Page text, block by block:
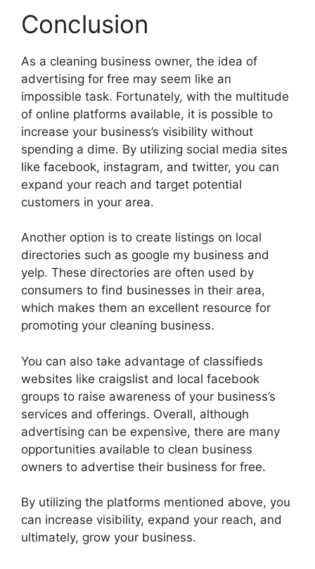
Conclusion
As a cleaning business owner, the idea of
advertising for free may seem like an
impossible task. Fortunately, with the multitude
of online platforms available, it is possible to
increase your business’s visibility without
spending a dime. By utilizing social media sites
like facebook, instagram, and twitter, you can
expand your reach and target potential
customers in your area.
Another option is to create listings on local
directories such as google my business and
yelp. These directories are often used by
consumers to find businesses in their area,
which makes them an excellent resource for
promoting your cleaning business.
You can also take advantage of classifieds
websites like craigslist and local facebook
groups to raise awareness of your business’s
services and offerings. Overall, although
advertising can be expensive, there are many
opportunities available to clean business
owners to advertise their business for free.
By utilizing the platforms mentioned above, you
can increase visibility, expand your reach, and
ultimately, grow your business.